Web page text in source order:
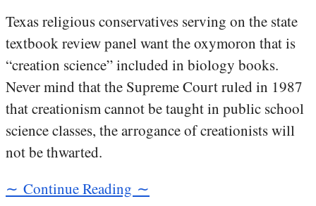
Texas religious conservatives serving on the state
textbook review panel want the oxymoron that is
“creation science” included in biology books.
Never mind that the Supreme Court ruled in 1987
that creationism cannot be taught in public school
science classes, the arrogance of creationists will
not be thwarted.
∼ Continue Reading ∼